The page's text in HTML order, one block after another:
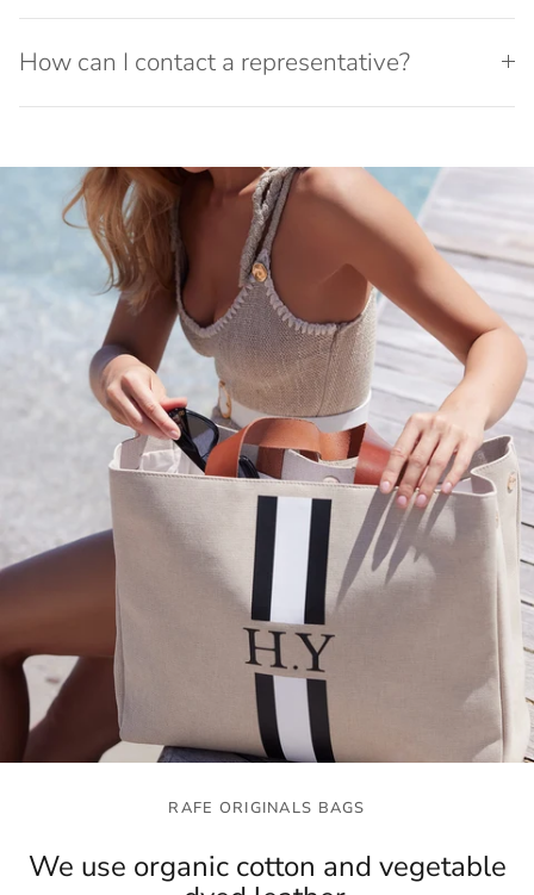
How can I contact a representative?
RAFE ORIGINALS BAGS
We use organic cotton and vegetable